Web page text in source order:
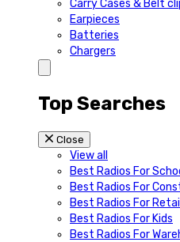
Carry Cases & Belt
Earpieces
Batteries
Chargers
Top Searches
Close
View all
Best Radios For
Best Radios For
Best Radios For Retail
Best Radios For Kids
Best Radios For